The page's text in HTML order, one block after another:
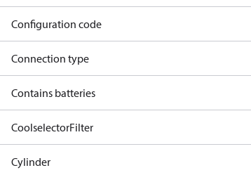
Configuration code
Connection type
Contains batteries
CoolselectorFilter
Cylinder